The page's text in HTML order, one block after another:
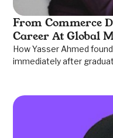
From Commerce
Career At Global
How Yasser Ahmed
immediately after